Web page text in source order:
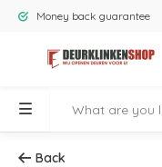
Money back guarantee
Back